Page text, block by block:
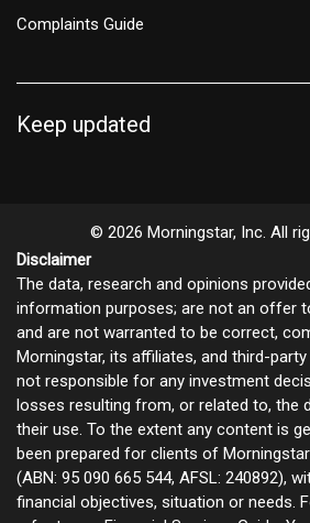
Complaints Guide
Keep updated
© 2026 Morningstar, Inc. All
Disclaimer
The data, research and opinions
information purposes; are not an offer
and are not warranted to be correct,
Morningstar, its affiliates, and third-
not responsible for any investment
losses resulting from, or related to, the
their use. To the extent any content is
been prepared for clients of
(ABN: 95 090 665 544, AFSL: 240892),
financial objectives, situation or needs.